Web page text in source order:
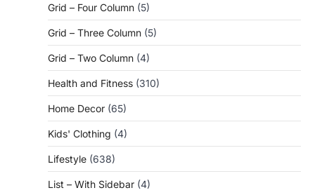
Grid – Four Column (5)
Grid – Three Column (5)
Grid – Two Column (4)
Health and Fitness (310)
Home Decor (65)
Kids' Clothing (4)
Lifestyle (638)
List – With Sidebar (4)